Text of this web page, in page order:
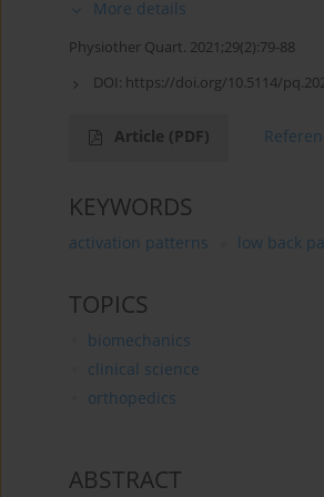
More details
Physiother Quart. 2021;29(2):79-88
DOI: https://doi.org/10.5114/
Article (PDF)
KEYWORDS
activation patterns low back
TOPICS
biomechanics
clinical science
orthopedics
ABSTRACT